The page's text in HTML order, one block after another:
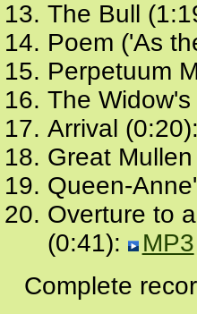
The Bull
Poem ('As
Perpetuum
The
Arrival
Great
Queen-
Overture to
(0:41):
MP3
Complete